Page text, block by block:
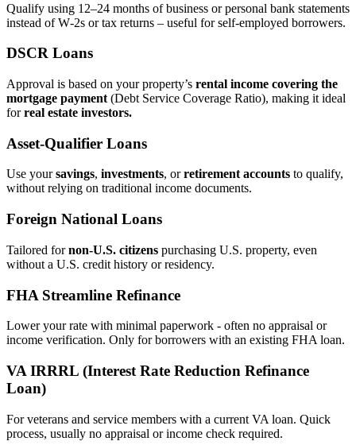
Qualify using 12–24 months of business or personal bank statements
instead of W‑2s or tax returns – useful for self‑employed borrowers.
DSCR Loans
Approval is based on your property’s rental income covering the
mortgage payment (Debt Service Coverage Ratio), making it ideal
forreal estate investors.
Asset‑Qualifier Loans
Use yoursavings, investments, orretirement accounts to qualify,
without relying on traditional income documents.
Foreign National Loans
Tailored fornon‑U.S. citizens purchasing U.S. property, even
without a U.S. credit history or residency.
FHA Streamline Refinance
Lower your rate with minimal paperwork - often no appraisal or
income verification. Only for borrowers with an existing FHA loan.
VA IRRRL (Interest Rate Reduction Refinance
Loan)
For veterans and service members with a current VA loan. Quick
process, usually no appraisal or income check required.